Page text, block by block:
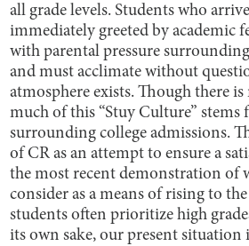
all grade levels. Students who
immediately greeted by academic
with parental pressure
and must acclimate without
atmosphere exists. Though there is
much of this “Stuy Culture” stems
surrounding college admissions.
of CR as an attempt to ensure a
the most recent demonstration of
consider as a means of rising to
students often prioritize high
its own sake, our present situation